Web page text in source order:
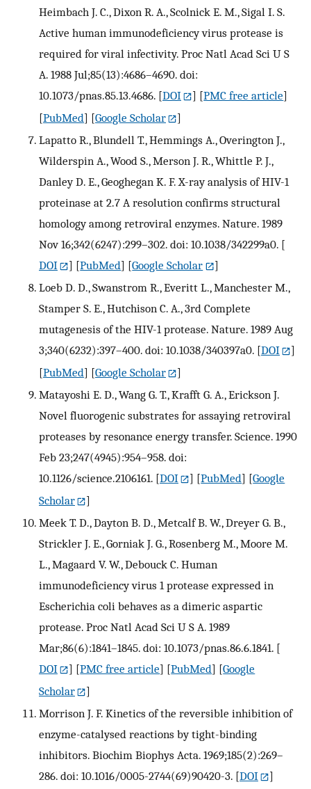
Heimbach J. C., Dixon R. A., Scolnick E. M., Sigal I. S.
Active human immunodeficiency virus protease is
required for viral infectivity. Proc Natl Acad Sci U S
A. 1988 Jul;85(13):4686–4690. doi:
10.1073/pnas.85.13.4686. [DOI ] [PMC free article]
[PubMed] [Google Scholar
]
Lapatto R., Blundell T., Hemmings A., Overington J.,
Wilderspin A., Wood S., Merson J. R., Whittle P. J.,
Danley D. E., Geoghegan K. F. X-ray analysis of HIV-1
proteinase at 2.7 A resolution confirms structural
homology among retroviral enzymes. Nature. 1989
Nov 16;342(6247):299–302. doi: 10.1038/342299a0. [
DOI
] [PubMed] [Google Scholar
]
Loeb D. D., Swanstrom R., Everitt L., Manchester M.,
Stamper S. E., Hutchison C. A., 3rd Complete
mutagenesis of the HIV-1 protease. Nature. 1989 Aug
3;340(6232):397–400. doi: 10.1038/340397a0. [DOI
]
[PubMed] [Google Scholar
]
Matayoshi E. D., Wang G. T., Krafft G. A., Erickson J.
Novel fluorogenic substrates for assaying retroviral
proteases by resonance energy transfer. Science. 1990
Feb 23;247(4945):954–958. doi:
10.1126/science.2106161. [DOI ] [PubMed] [Google
Scholar
]
Meek T. D., Dayton B. D., Metcalf B. W., Dreyer G. B.,
Strickler J. E., Gorniak J. G., Rosenberg M., Moore M.
L., Magaard V. W., Debouck C. Human
immunodeficiency virus 1 protease expressed in
Escherichia coli behaves as a dimeric aspartic
protease. Proc Natl Acad Sci U S A. 1989
Mar;86(6):1841–1845. doi: 10.1073/pnas.86.6.1841. [
DOI
] [PMC free article] [PubMed] [Google
Scholar
]
Morrison J. F. Kinetics of the reversible inhibition of
enzyme-catalysed reactions by tight-binding
inhibitors. Biochim Biophys Acta. 1969;185(2):269–
286. doi: 10.1016/0005-2744(69)90420-3. [DOI ]